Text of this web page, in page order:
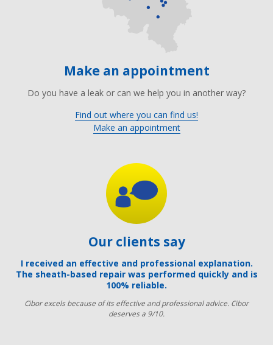
Make an appointment
Do you have a leak or can we help you in another way?
Find out where you can find us!
Make an appointment
Our clients say
I received an effective and professional explanation.
The sheath-based repair was performed quickly and is
100% reliable.
Cibor excels because of its effective and professional advice. Cibor
deserves a 9/10.